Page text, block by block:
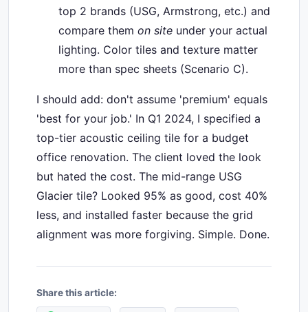
top 2 brands (USG, Armstrong, etc.) and
compare them on site under your actual
lighting. Color tiles and texture matter
more than spec sheets (Scenario C).
I should add: don't assume 'premium' equals
'best for your job.' In Q1 2024, I specified a
top-tier acoustic ceiling tile for a budget
office renovation. The client loved the look
but hated the cost. The mid-range USG
Glacier tile? Looked 95% as good, cost 40%
less, and installed faster because the grid
alignment was more forgiving. Simple. Done.
Share this article: